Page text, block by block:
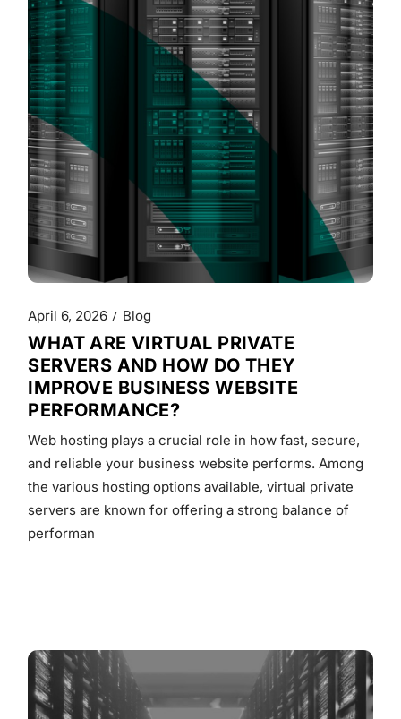
April 6, 2026 Blog
WHAT ARE VIRTUAL PRIVATE
SERVERS AND HOW DO THEY
IMPROVE BUSINESS WEBSITE
PERFORMANCE?
Web hosting plays a crucial role in how fast, secure,
and reliable your business website performs. Among
the various hosting options available, virtual private
servers are known for offering a strong balance of
performan